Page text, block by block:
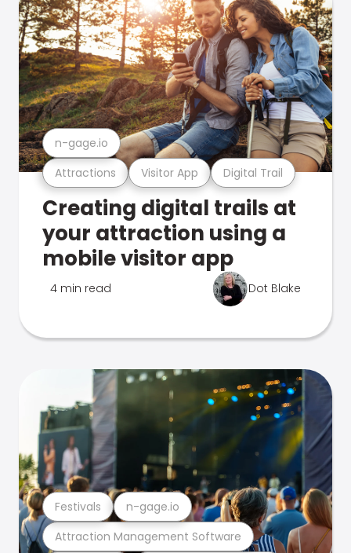
Attractions Visitor App Digital Trail
n-gage.io
Creating digital trails at
your attraction using a
mobile visitor app
4 min read Dot Blake
Attraction Management Software
Festivals n-gage.io